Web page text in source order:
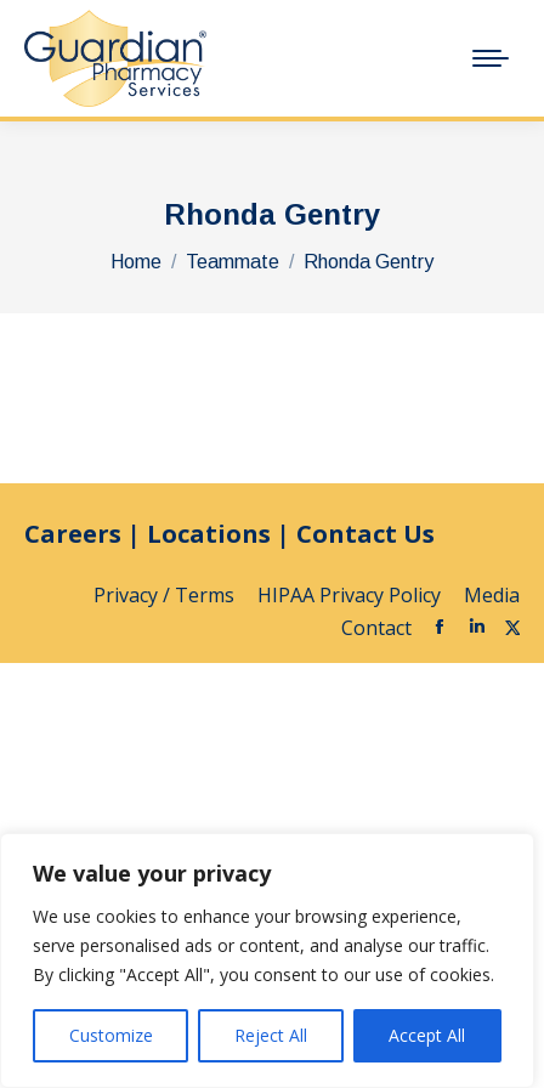
We value your privacy
We use cookies to enhance your browsing experience,
serve personalised ads or content, and analyse our traffic.
By clicking "Accept All", you consent to our use of cookies.
Customize Reject All Accept All
Rhonda Gentry
You are here:
Home Teammate Rhonda Gentry
Careers | Locations | Contact Us
Privacy / Terms HIPAA Privacy Policy
Media
Contact